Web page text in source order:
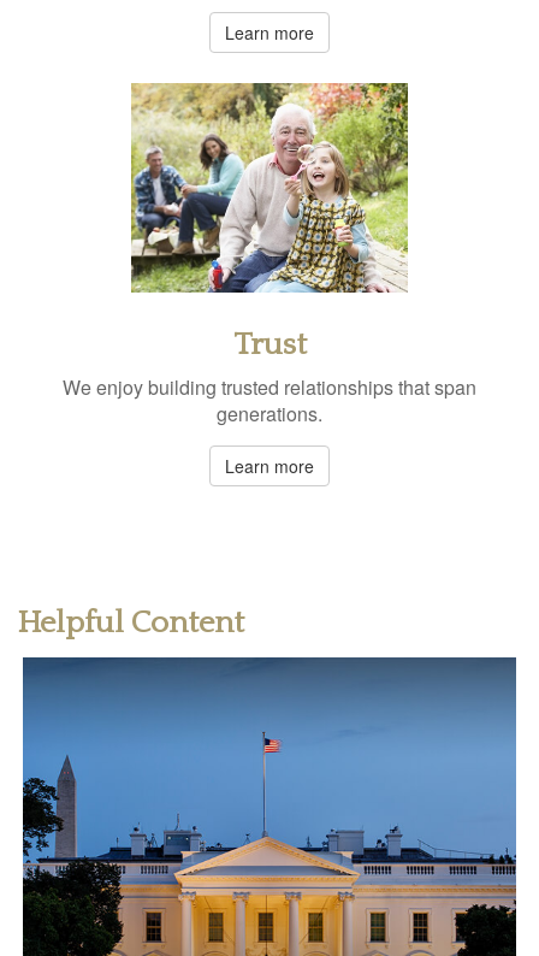
Learn more
Trust
We enjoy building trusted relationships that span
generations.
Learn more
Helpful Content